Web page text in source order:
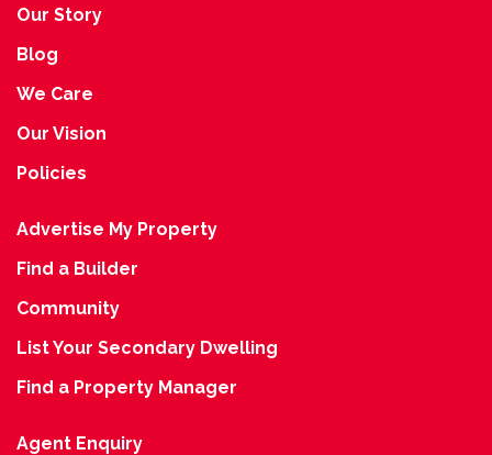
Our Story
Blog
We Care
Our Vision
Policies
Advertise My Property
Find a Builder
Community
List Your Secondary Dwelling
Find a Property Manager
Agent Enquiry